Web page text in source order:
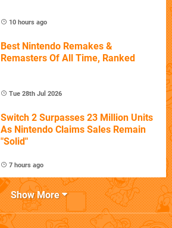
10 hours ago
Best Nintendo Remakes &
Remasters Of All Time, Ranked
Tue 28th Jul 2026
Switch 2 Surpasses 23 Million Units
As Nintendo Claims Sales Remain
"Solid"
7 hours ago
Show More